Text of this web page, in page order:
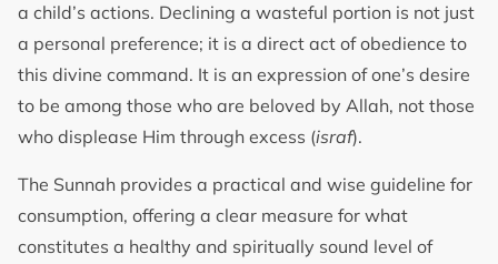
a child’s actions. Declining a wasteful portion is not just
a personal preference; it is a direct act of obedience to
this divine command. It is an expression of one’s desire
to be among those who are beloved by Allah, not those
who displease Him through excess (israf).
The Sunnah provides a practical and wise guideline for
consumption, offering a clear measure for what
constitutes a healthy and spiritually sound level of